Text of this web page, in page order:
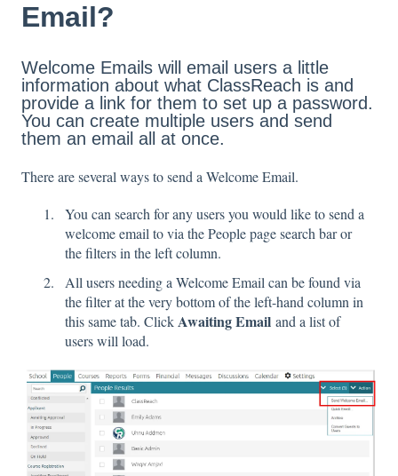
Email?
Welcome Emails will email users a little
information about what ClassReach is and
provide a link for them to set up a password.
You can create multiple users and send
them an email all at once.
There are several ways to send a Welcome Email.
You can search for any users you would like to send a
welcome email to via the People page search bar or
the filters in the left column.
All users needing a Welcome Email can be found via
the filter at the very bottom of the left-hand column in
this same tab. ClickAwaiting Email and a list of
users will load.